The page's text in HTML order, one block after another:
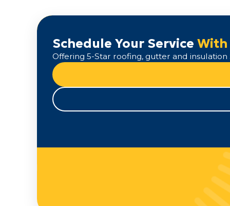
Schedule Your Service With
Offering 5-Star roofing, gutter and